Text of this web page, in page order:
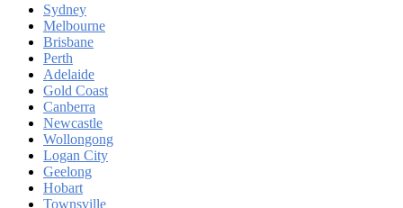
Sydney
Melbourne
Brisbane
Perth
Adelaide
Gold Coast
Canberra
Newcastle
Wollongong
Logan City
Geelong
Hobart
Townsville